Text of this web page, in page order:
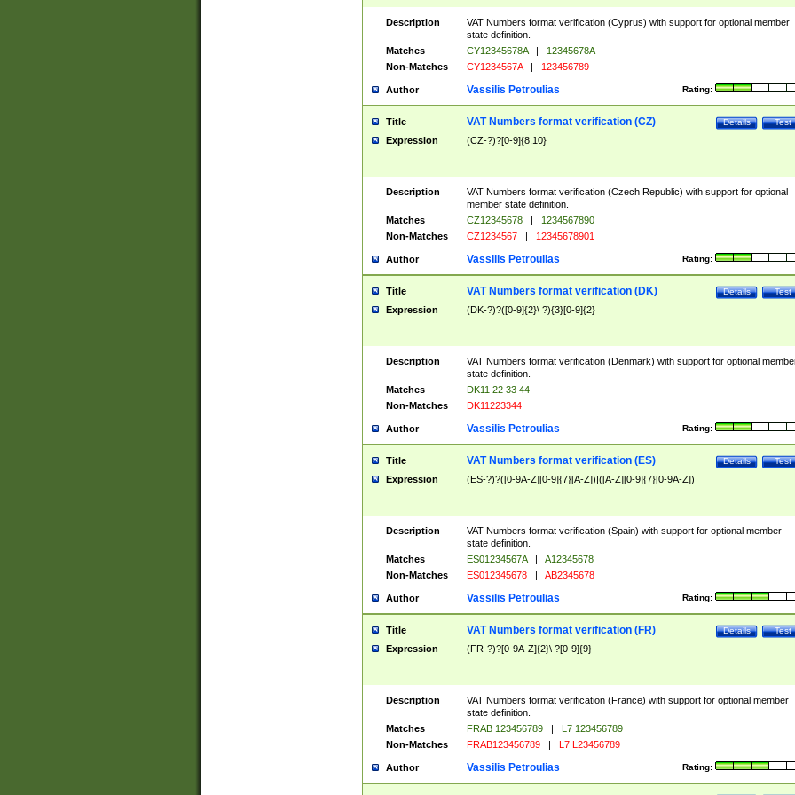
Description
VAT Numbers format verification (Cyprus) with support for optional member
state definition.
Matches
CY12345678A |
12345678A
Non-Matches
CY1234567A | 123456789
Author Rating:
Vassilis Petroulias
Title Test
Details
VAT Numbers format verification (CZ)
Expression (CZ-?)?[0-9]{8,10}
Description
VAT Numbers format verification (Czech Republic) with support for optional
member state definition.
Matches
CZ12345678 |
1234567890
Non-Matches
CZ1234567 | 12345678901
Author Rating:
Vassilis Petroulias
Title Test
Details
VAT Numbers format verification (DK)
Expression (DK-?)?([0-9]{2}\ ?){3}[0-9]{2}
Description
VAT Numbers format verification (Denmark) with support for optional
state definition.
Matches
DK11 22 33 44
Non-Matches
DK11223344
Author Rating:
Vassilis Petroulias
Title Test
Details
VAT Numbers format verification (ES)
Expression (ES-?)?([0-9A-Z][0-9]{7}[A-Z])|([A-Z][0-9]{7}[0-9A-Z])
Description
VAT Numbers format verification (Spain) with support for optional member
state definition.
Matches
ES01234567A |
A12345678
Non-Matches
ES012345678 | AB2345678
Author Rating:
Vassilis Petroulias
Title Test
Details
VAT Numbers format verification (FR)
Expression (FR-?)?[0-9A-Z]{2}\ ?[0-9]{9}
Description
VAT Numbers format verification (France) with support for optional member
state definition.
Matches
FRAB 123456789 |
L7 123456789
Non-Matches
FRAB123456789 | L7 L23456789
Author Rating:
Vassilis Petroulias